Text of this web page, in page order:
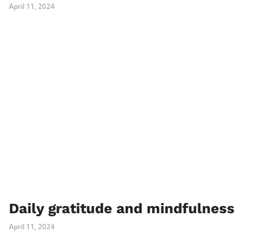
April 11, 2024
Daily gratitude and mindfulness
April 11, 2024